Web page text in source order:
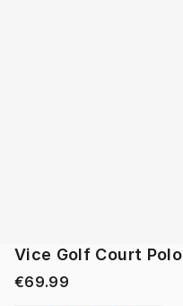
Vice Golf Court Polo
€69.99